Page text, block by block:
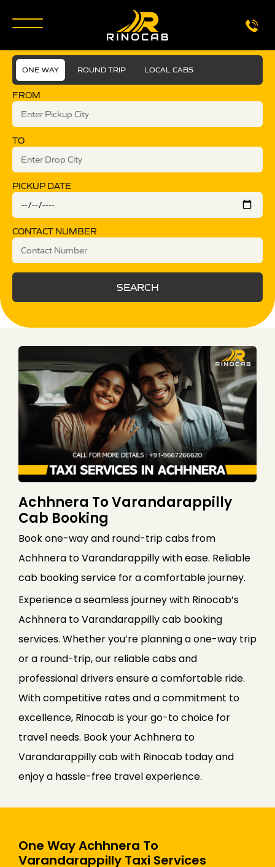
ONE WAY ROUND TRIP LOCAL CABS
FROM
TO
PICKUP DATE
CONTACT NUMBER
SEARCH
Achhnera To Varandarappilly
Cab Booking
Book one-way and round-trip cabs from
Achhnera to Varandarappilly with ease. Reliable
cab booking service for a comfortable journey.
Experience a seamless journey with Rinocab’s
Achhnera to Varandarappilly cab booking
services. Whether you’re planning a one-way trip
or a round-trip, our reliable cabs and
professional drivers ensure a comfortable ride.
With competitive rates and a commitment to
excellence, Rinocab is your go-to choice for
travel needs. Book your Achhnera to
Varandarappilly cab with Rinocab today and
enjoy a hassle-free travel experience.
One Way Achhnera To
Varandarappilly Taxi Services